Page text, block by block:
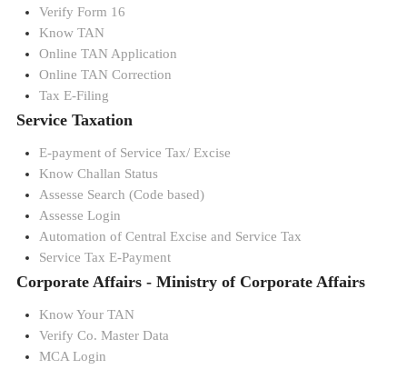
Verify Form 16
Know TAN
Online TAN Application
Online TAN Correction
Tax E-Filing
Service Taxation
E-payment of Service Tax/ Excise
Know Challan Status
Assesse Search (Code based)
Assesse Login
Automation of Central Excise and Service Tax
Service Tax E-Payment
Corporate Affairs - Ministry of Corporate Affairs
Know Your TAN
Verify Co. Master Data
MCA Login